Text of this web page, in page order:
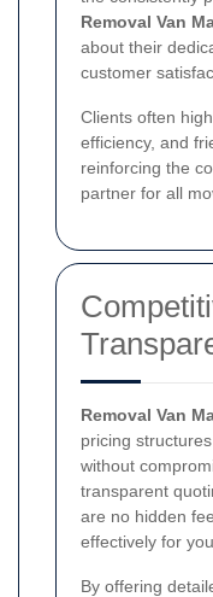
Removal Van
about their
customer
Clients often
efficiency, and
reinforcing the
partner for all
Removal Van
pricing
without
transparent
are no hidden
effectively for
By offering